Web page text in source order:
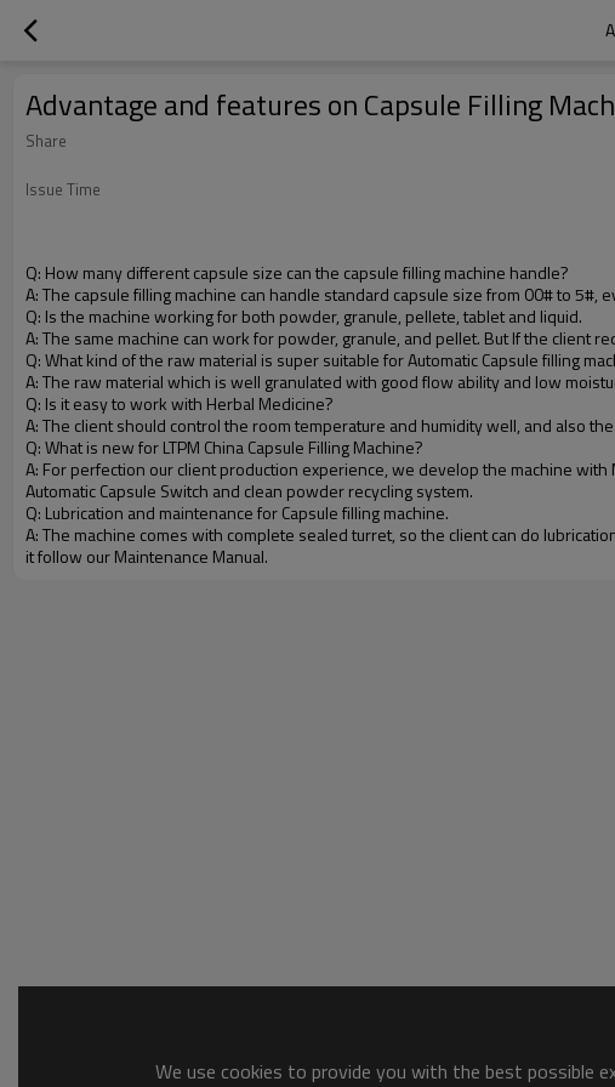
Advantage and features on Capsule Filling
Share
Issue Time
Q: How many different capsule size can the capsule filling machine handle?
A: The capsule filling machine can handle standard capsule size from 00# to
Q: Is the machine working for both powder, granule, pellete, tablet and liquid.
A: The same machine can work for powder, granule, and pellet. But If the client
Q: What kind of the raw material is super suitable for Automatic Capsule filling
A: The raw material which is well granulated with good flow ability and low
Q: Is it easy to work with Herbal Medicine?
A: The client should control the room temperature and humidity well, and also
Q: What is new for LTPM China Capsule Filling Machine?
A: For perfection our client production experience, we develop the machine with
Automatic Capsule Switch and clean powder recycling system.
Q: Lubrication and maintenance for Capsule filling machine.
A: The machine comes with complete sealed turret, so the client can do
it follow our Maintenance Manual.
We use cookies to provide you with the best possible